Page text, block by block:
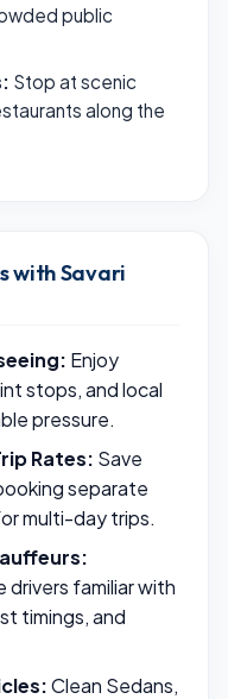
public
Stop at scenic
along the
with Savari
Enjoy
stops, and local
pressure.
Rates: Save
separate
multi-day trips.
familiar with
timings, and
Clean Sedans,